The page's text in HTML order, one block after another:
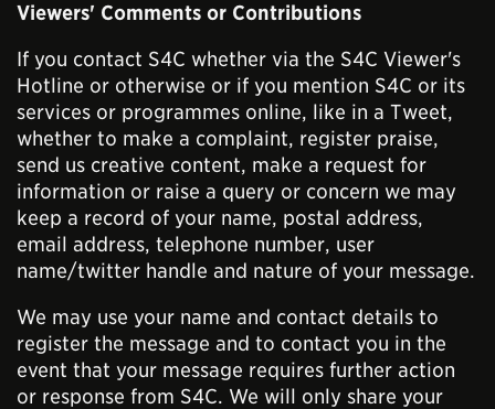
Viewers' Comments or Contributions
If you contact S4C whether via the S4C Viewer's
Hotline or otherwise or if you mention S4C or its
services or programmes online, like in a Tweet,
whether to make a complaint, register praise,
send us creative content, make a request for
information or raise a query or concern we may
keep a record of your name, postal address,
email address, telephone number, user
name/twitter handle and nature of your message.
We may use your name and contact details to
register the message and to contact you in the
event that your message requires further action
or response from S4C. We will only share your